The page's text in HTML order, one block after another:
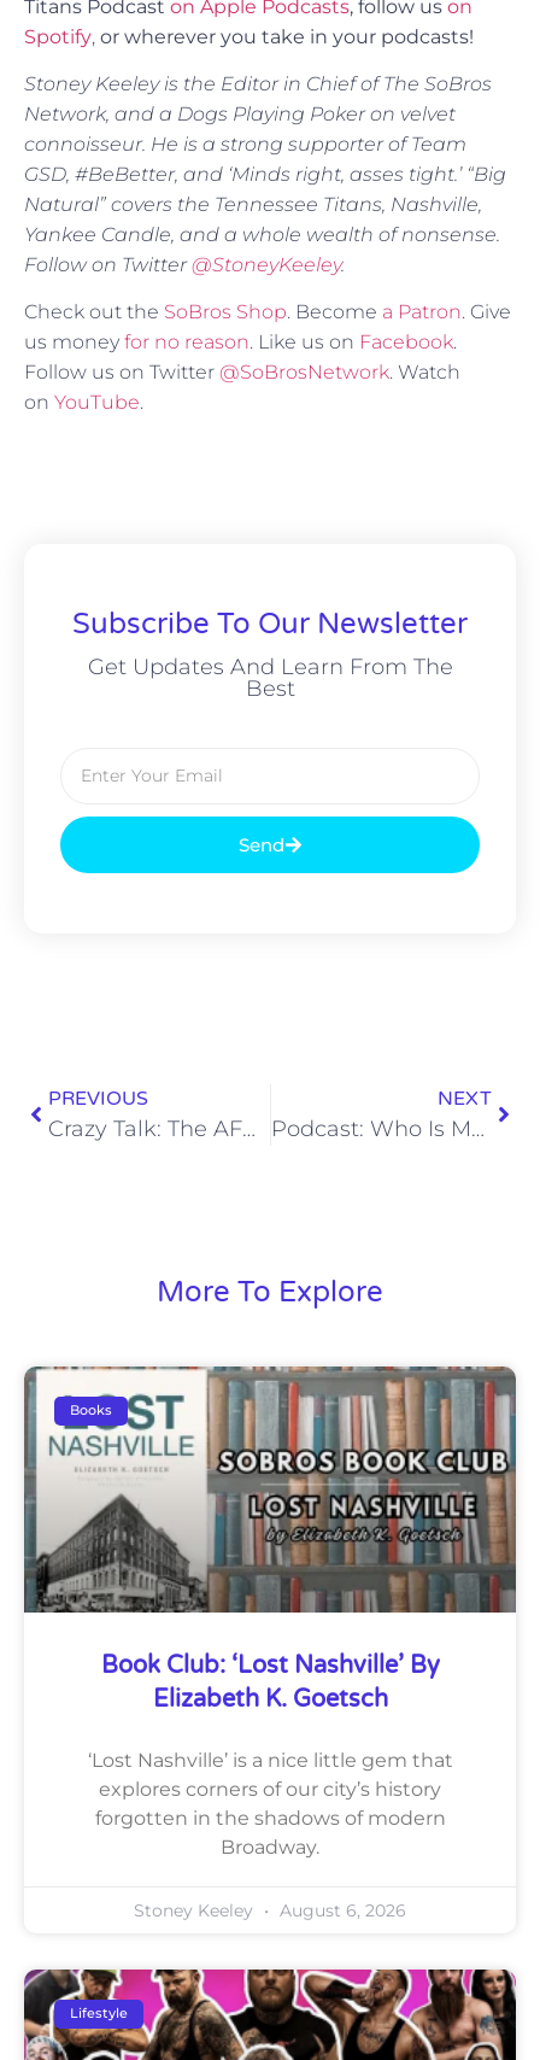
Titans Podcast on Apple Podcasts, follow us on
Spotify, or wherever you take in your podcasts!
Stoney Keeley is the Editor in Chief of The SoBros
Network, and a Dogs Playing Poker on velvet
connoisseur. He is a strong supporter of Team
GSD, #BeBetter, and ‘Minds right, asses tight.’ “Big
Natural” covers the Tennessee Titans, Nashville,
Yankee Candle, and a whole wealth of nonsense.
Follow on Twitter@StoneyKeeley.
Check out the SoBros Shop. Become a Patron. Give
us money for no reason. Like us on Facebook.
Follow us on Twitter @SoBrosNetwork. Watch
on YouTube.
Subscribe To Our Newsletter
Get Updates And Learn From The
Best
Send
PREVIOUS
Crazy Talk: The AFC South Is Going to Be Better Than People Think
NEXT
Podcast: Who Is Most Likely to Push Georgia in the SEC East in 2022?
More To Explore
Books
Book Club: ‘Lost Nashville’ By
Elizabeth K. Goetsch
‘Lost Nashville’ is a nice little gem that
explores corners of our city’s history
forgotten in the shadows of modern
Broadway.
Stoney Keeley August 6, 2026
Lifestyle